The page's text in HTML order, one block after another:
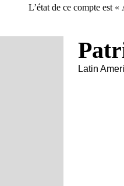
L’état de ce compte est «
Latin